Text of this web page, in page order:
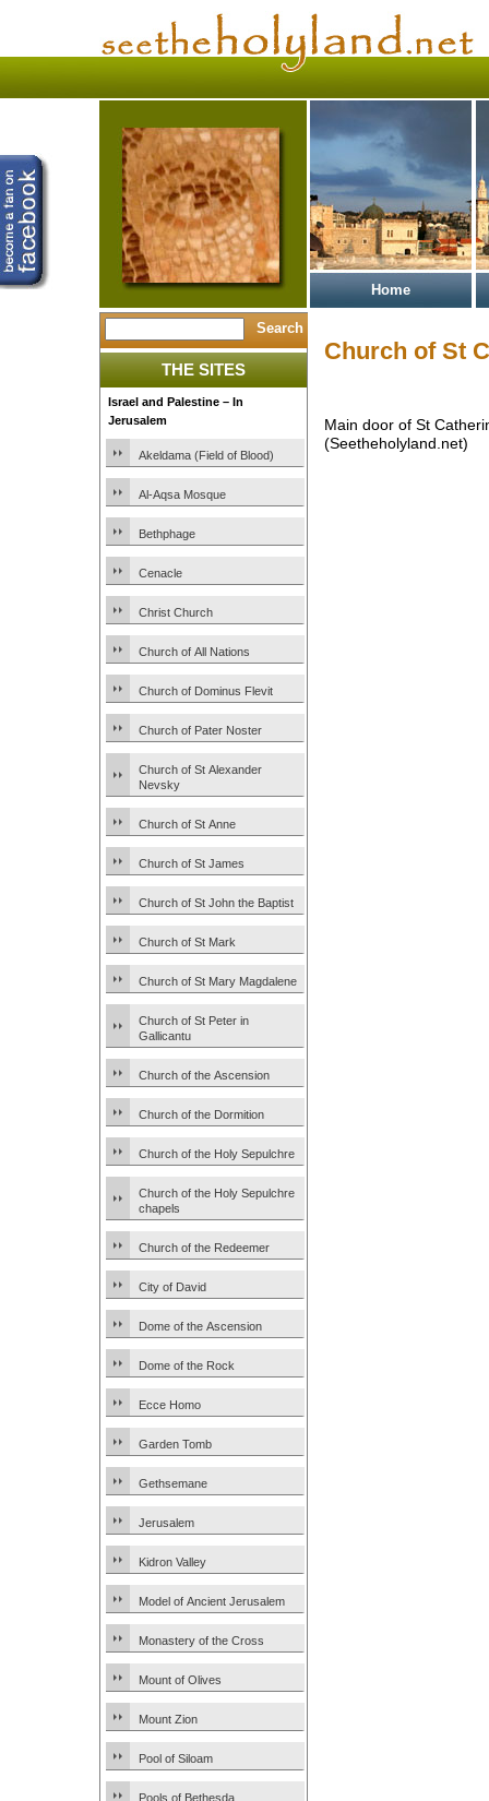
Home
THE SITES
Israel and Palestine – In
Jerusalem
Akeldama (Field of Blood)
Al-Aqsa Mosque
Bethphage
Cenacle
Christ Church
Church of All Nations
Church of Dominus Flevit
Church of Pater Noster
Church of St Alexander
Nevsky
Church of St Anne
Church of St James
Church of St John the Baptist
Church of St Mark
Church of St Mary Magdalene
Church of St Peter in
Gallicantu
Church of the Ascension
Church of the Dormition
Church of the Holy Sepulchre
Church of the Holy Sepulchre
chapels
Church of the Redeemer
City of David
Dome of the Ascension
Dome of the Rock
Ecce Homo
Garden Tomb
Gethsemane
Jerusalem
Kidron Valley
Model of Ancient Jerusalem
Monastery of the Cross
Mount of Olives
Mount Zion
Pool of Siloam
Pools of Bethesda
Church of St
Main door of St
(Seetheholyland.net)